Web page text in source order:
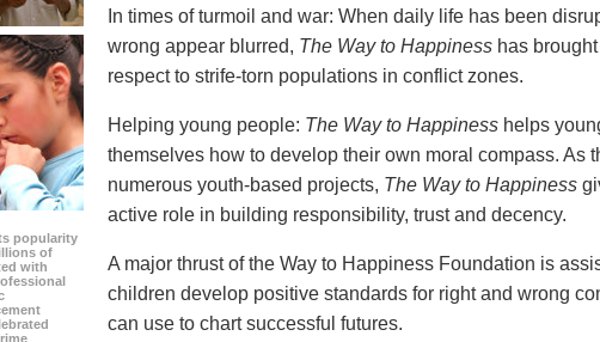
popularity
of
with
In times of turmoil and war: When daily life has been
wrong appear blurred, The Way to Happiness has
respect to strife-torn populations in conflict zones.
Helping young people: The Way to Happiness helps
themselves how to develop their own moral compass. As
numerous youth-based projects, The Way to Happiness
active role in building responsibility, trust and decency.
A major thrust of the Way to Happiness Foundation is
children develop positive standards for right and wrong
can use to chart successful futures.